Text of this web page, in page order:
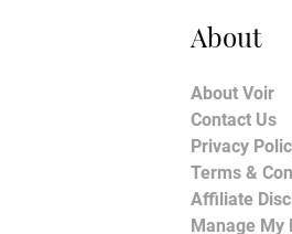
About
About Voir
Contact Us
Privacy
Terms &
Affiliate
Manage My